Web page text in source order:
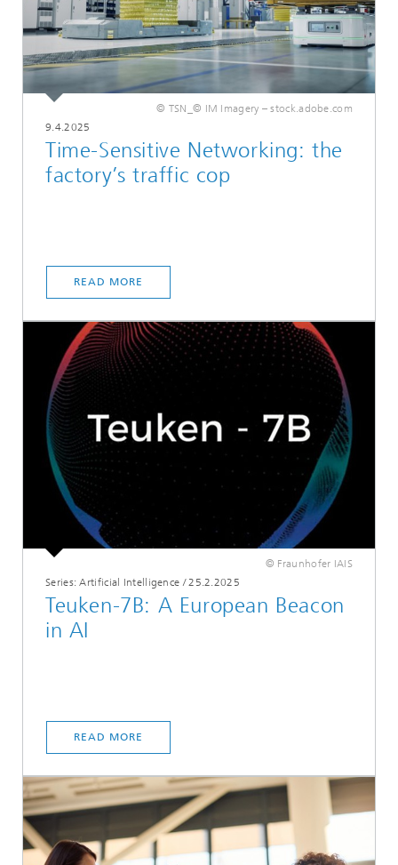
© TSN_© IM Imagery – stock.adobe.com
9.4.2025
Time-Sensitive Networking: the
factory’s traffic cop
READ MORE
© Fraunhofer IAIS
Series: Artificial Intelligence /25.2.2025
Teuken-7B: A European Beacon
in AI
READ MORE